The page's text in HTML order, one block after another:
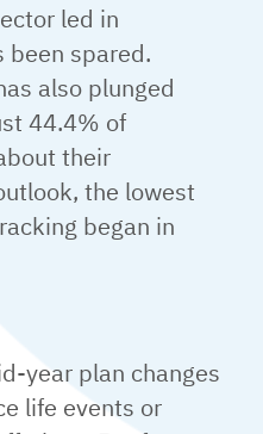
led in
been spared.
also plunged
44.4% of
their
the lowest
began in
year plan changes
life events or